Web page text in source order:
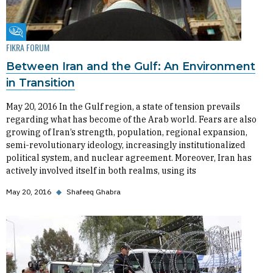
Fikra Forum
FIKRA FORUM
Between Iran and the Gulf: An Environment
in Transition
May 20, 2016 In the Gulf region, a state of tension prevails
regarding what has become of the Arab world. Fears are also
growing of Iran’s strength, population, regional expansion,
semi-revolutionary ideology, increasingly institutionalized
political system, and nuclear agreement. Moreover, Iran has
actively involved itself in both realms, using its
May 20, 2016 ◆ Shafeeq Ghabra